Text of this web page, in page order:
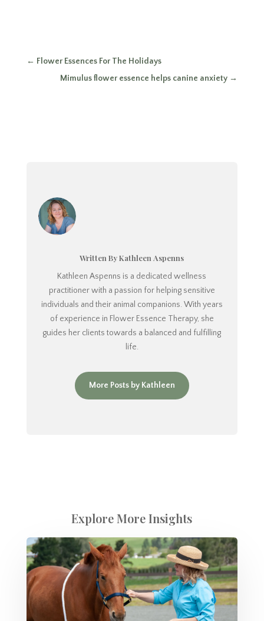
← Flower Essences For The Holidays
Mimulus flower essence helps canine anxiety →
Written By Kathleen Aspenns
Kathleen Aspenns is a dedicated wellness
practitioner with a passion for helping sensitive
individuals and their animal companions. With years
of experience in Flower Essence Therapy, she
guides her clients towards a balanced and fulfilling
life.
More Posts by Kathleen
Explore More Insights